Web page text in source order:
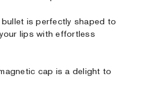
is perfectly shaped to
lips with effortless
cap is a delight to